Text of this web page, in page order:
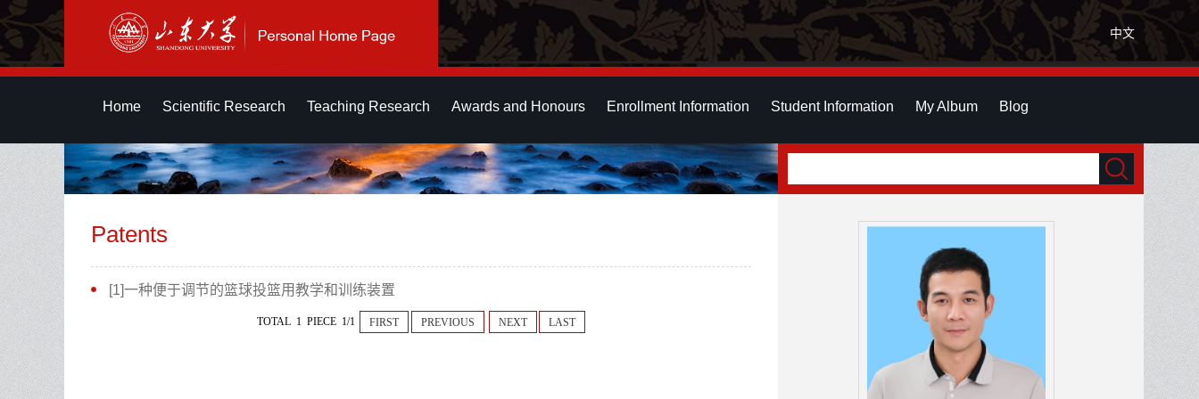
中文
Home Scientific Research Teaching Research Awards and Honours Enrollment Information Student Information My Album Blog
Patents
[1]一种便于调节的篮球投篮用教学和训练装置
TOTAL 1 PIECE 1/1 FIRST PREVIOUS NEXT LAST